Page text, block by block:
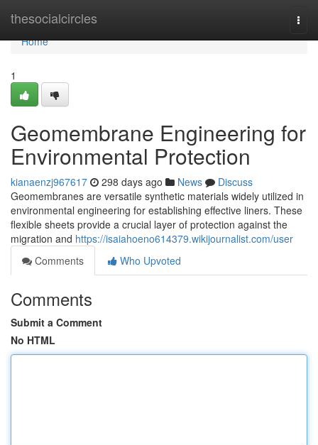
thesocialcircles
Home
Home
1
Geomembrane Engineering for
Environmental Protection
kianaenzj967617 298 days ago News
Discuss
Geomembranes are versatile synthetic materials widely utilized in
environmental engineering for establishing effective liners. These
flexible sheets provide a crucial layer of protection against the
migration and https://isaiahoeno614379.wikijournalist.com/user
Comments
Who Upvoted
Comments
Submit a Comment
No HTML